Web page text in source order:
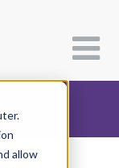
allow